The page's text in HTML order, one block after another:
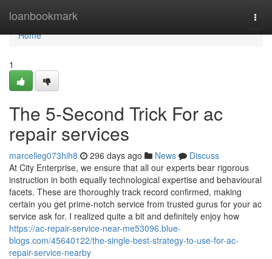
loanbookmark
Home
Home
1
The 5-Second Trick For ac
repair services
marcelleg073hih8 296 days ago News
Discuss
At City Enterprise, we ensure that all our experts bear rigorous
instruction in both equally technological expertise and behavioural
facets. These are thoroughly track record confirmed, making
certain you get prime-notch service from trusted gurus for your ac
service ask for. I realized quite a bit and definitely enjoy how
https://ac-repair-service-near-me53096.blue-
blogs.com/45640122/the-single-best-strategy-to-use-for-ac-
repair-service-nearby